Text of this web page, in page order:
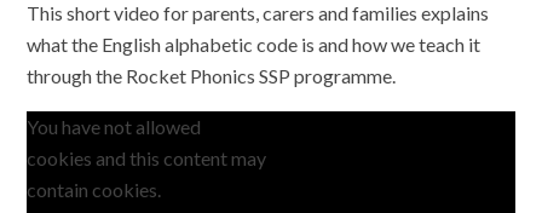
This short video for parents, carers and families explains
what the English alphabetic code is and how we teach it
through the Rocket Phonics SSP programme.
You have not allowed
cookies and this content may
contain cookies.